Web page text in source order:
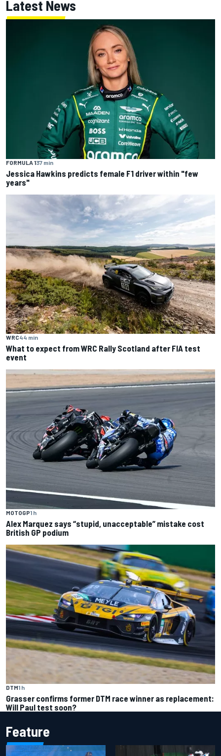
Latest News
FORMULA 137 min
Jessica Hawkins predicts female F1 driver within "few
years"
WRC44 min
What to expect from WRC Rally Scotland after FIA test
event
MOTOGP1 h
Alex Marquez says “stupid, unacceptable” mistake cost
British GP podium
DTM1 h
Grasser confirms former DTM race winner as replacement:
Will Paul test soon?
Feature